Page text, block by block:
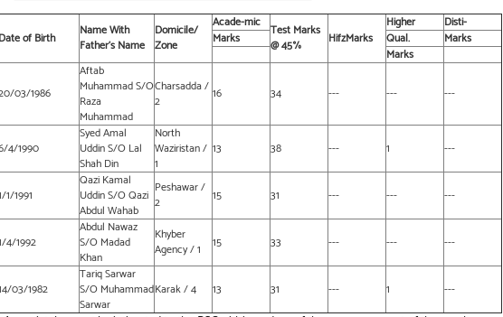
Date of Birth
Name With
Father’s Name
Domicile/
Zone
Acade-mic Test Marks
@ 45%
HifzMarks
Higher
Disti-
Marks Qual.
Marks
Marks
03/1986
Aftab
Muhammad S/O
Raza
Muhammad
Charsadda /
2
16 34 --- --- ---
4/1990
Syed Amal
Uddin S/O Lal
Shah Din
North
Waziristan /
1
13 38 --- 1 ---
1/1991
Qazi Kamal
Uddin S/O Qazi
Abdul Wahab
Peshawar /
2
15 31 --- --- ---
4/1992
Abdul Nawaz
S/O Madad
Khan
Khyber
Agency / 1
15 33 --- --- ---
03/1982
Tariq Sarwar
S/O Muhammad
Sarwar
Karak / 4 13 31 --- 1 ---